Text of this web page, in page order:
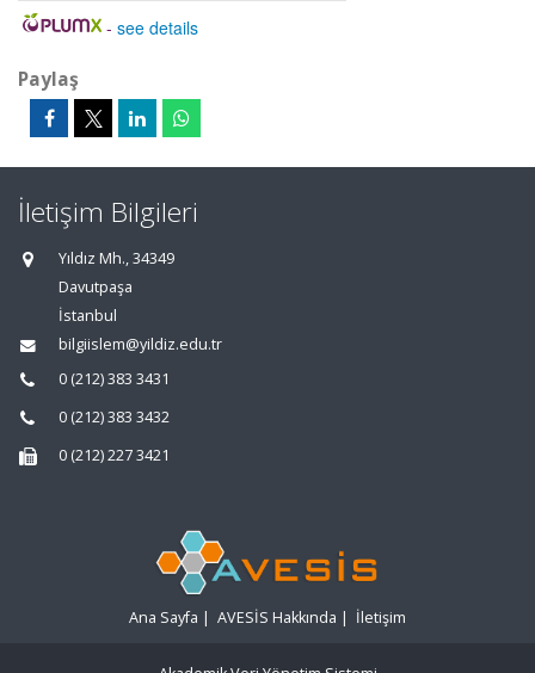
- see details
Paylaş
İletişim Bilgileri
Yıldız Mh., 34349
Davutpaşa
İstanbul
bilgiislem@yildiz.edu.tr
0 (212) 383 3431
0 (212) 383 3432
0 (212) 227 3421
Ana Sayfa | AVESİS Hakkında | İletişim